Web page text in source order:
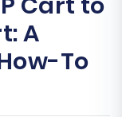
A
To